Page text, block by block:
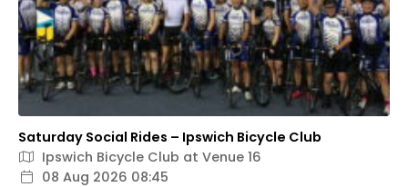
Saturday Social Rides – Ipswich Bicycle Club
Ipswich Bicycle Club at Venue 16
08 Aug 2026 08:45